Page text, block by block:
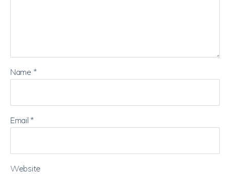
Name *
Email*
Website